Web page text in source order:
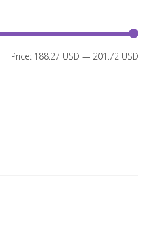
Price: 188.27 USD — 201.72 USD